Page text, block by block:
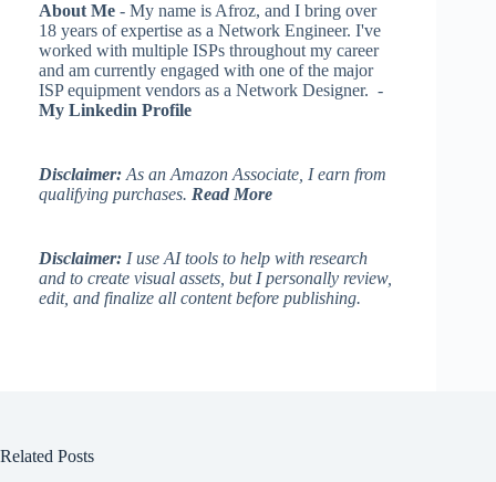
About Me - My name is Afroz, and I bring over
18 years of expertise as a Network Engineer. I've
worked with multiple ISPs throughout my career
and am currently engaged with one of the major
ISP equipment vendors as a Network Designer. -
My Linkedin Profile
Disclaimer: As an Amazon Associate, I earn from
qualifying purchases. Read More
Disclaimer: I use AI tools to help with research
and to create visual assets, but I personally review,
edit, and finalize all content before publishing.
Related Posts